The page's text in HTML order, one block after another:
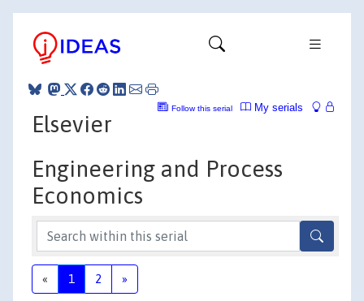
My serials
Follow this serial
Elsevier
Engineering and Process
Economics
« 1 2 »